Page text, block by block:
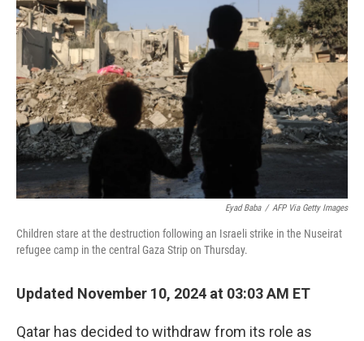
Eyad Baba / AFP Via Getty Images
Children stare at the destruction following an Israeli strike in the Nuseirat
refugee camp in the central Gaza Strip on Thursday.
Updated November 10, 2024 at 03:03 AM ET
Qatar has decided to withdraw from its role as